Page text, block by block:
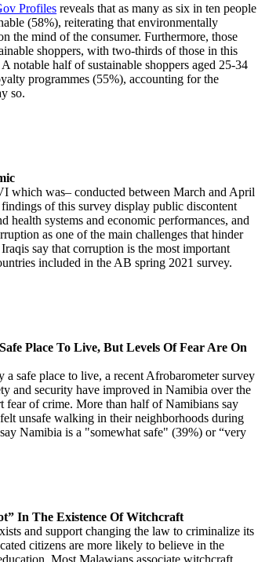
Profiles reveals that as many as six in ten people
(58%), reiterating that environmentally
the mind of the consumer. Furthermore, those
shoppers, with two-thirds of those in this
notable half of sustainable shoppers aged 25-34
programmes (55%), accounting for the
so.
which was– conducted between March and April
of this survey display public discontent
systems and economic performances, and
as one of the main challenges that hinder
say that corruption is the most important
included in the AB spring 2021 survey.
Place To Live, But Levels Of Fear Are On
safe place to live, a recent Afrobarometer survey
and security have improved in Namibia over the
fear of crime. More than half of Namibians say
unsafe walking in their neighborhoods during
Namibia is a "somewhat safe" (39%) or “very
In The Existence Of Witchcraft
and support changing the law to criminalize its
citizens are more likely to believe in the
Most Malawians associate witchcraft